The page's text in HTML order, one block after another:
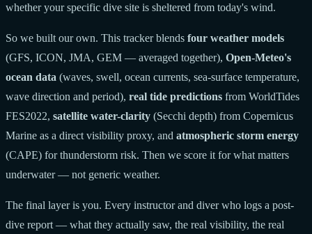
whether your specific dive site is sheltered from today's wind.
So we built our own. This tracker blends four weather models
(GFS, ICON, JMA, GEM — averaged together), Open-Meteo's
ocean data (waves, swell, ocean currents, sea-surface temperature,
wave direction and period), real tide predictions from WorldTides
FES2022, satellite water-clarity (Secchi depth) from Copernicus
Marine as a direct visibility proxy, and atmospheric storm energy
(CAPE) for thunderstorm risk. Then we score it for what matters
underwater — not generic weather.
The final layer is you. Every instructor and diver who logs a post-
dive report — what they actually saw, the real visibility, the real